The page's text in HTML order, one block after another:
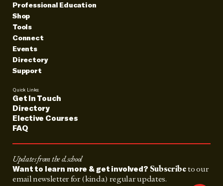
Professional Education
Shop
Tools
Connect
Events
Directory
Support
Quick Links:
Get In Touch
Directory
Elective Courses
FAQ
Updates from the d.school
Want to learn more & get involved? Subscribeto our
email newsletter for (kinda) regular updates.